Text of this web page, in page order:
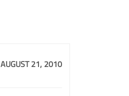
AUGUST 21, 2010